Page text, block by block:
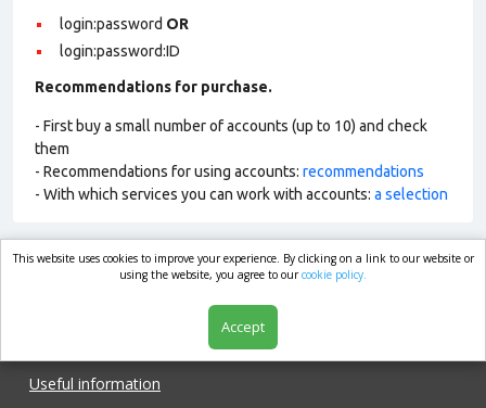
login:password OR
login:password:ID
Recommendations for purchase.
- First buy a small number of accounts (up to 10) and check
them
- Recommendations for using accounts: recommendations
- With which services you can work with accounts: a selection
market.com
Useful information
This website uses cookies to improve your experience. By clicking on a link to our website or
using the website, you agree to ourcookie policy.
Accept